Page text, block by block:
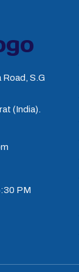
S.G
(India).
PM